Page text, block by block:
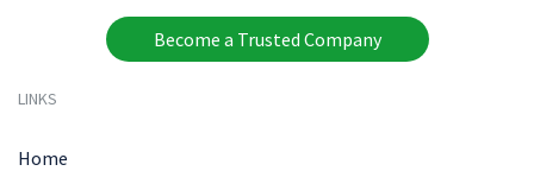
Become a Trusted Company
LINKS
Home